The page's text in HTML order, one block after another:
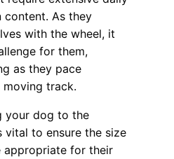
content. As they
with the wheel, it
for them,
as they pace
moving track.
your dog to the
vital to ensure the size
appropriate for their